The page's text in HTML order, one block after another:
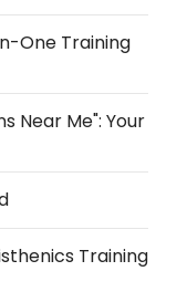
One Training
Near Me": Your
Training